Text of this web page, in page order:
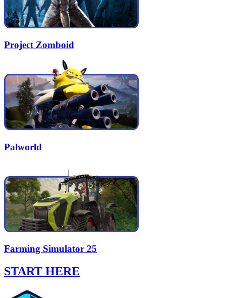
Project Zomboid
Palworld
Farming Simulator 25
START HERE